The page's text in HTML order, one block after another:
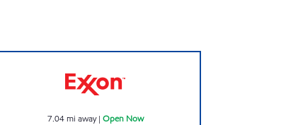
7.04mi away| Open Now